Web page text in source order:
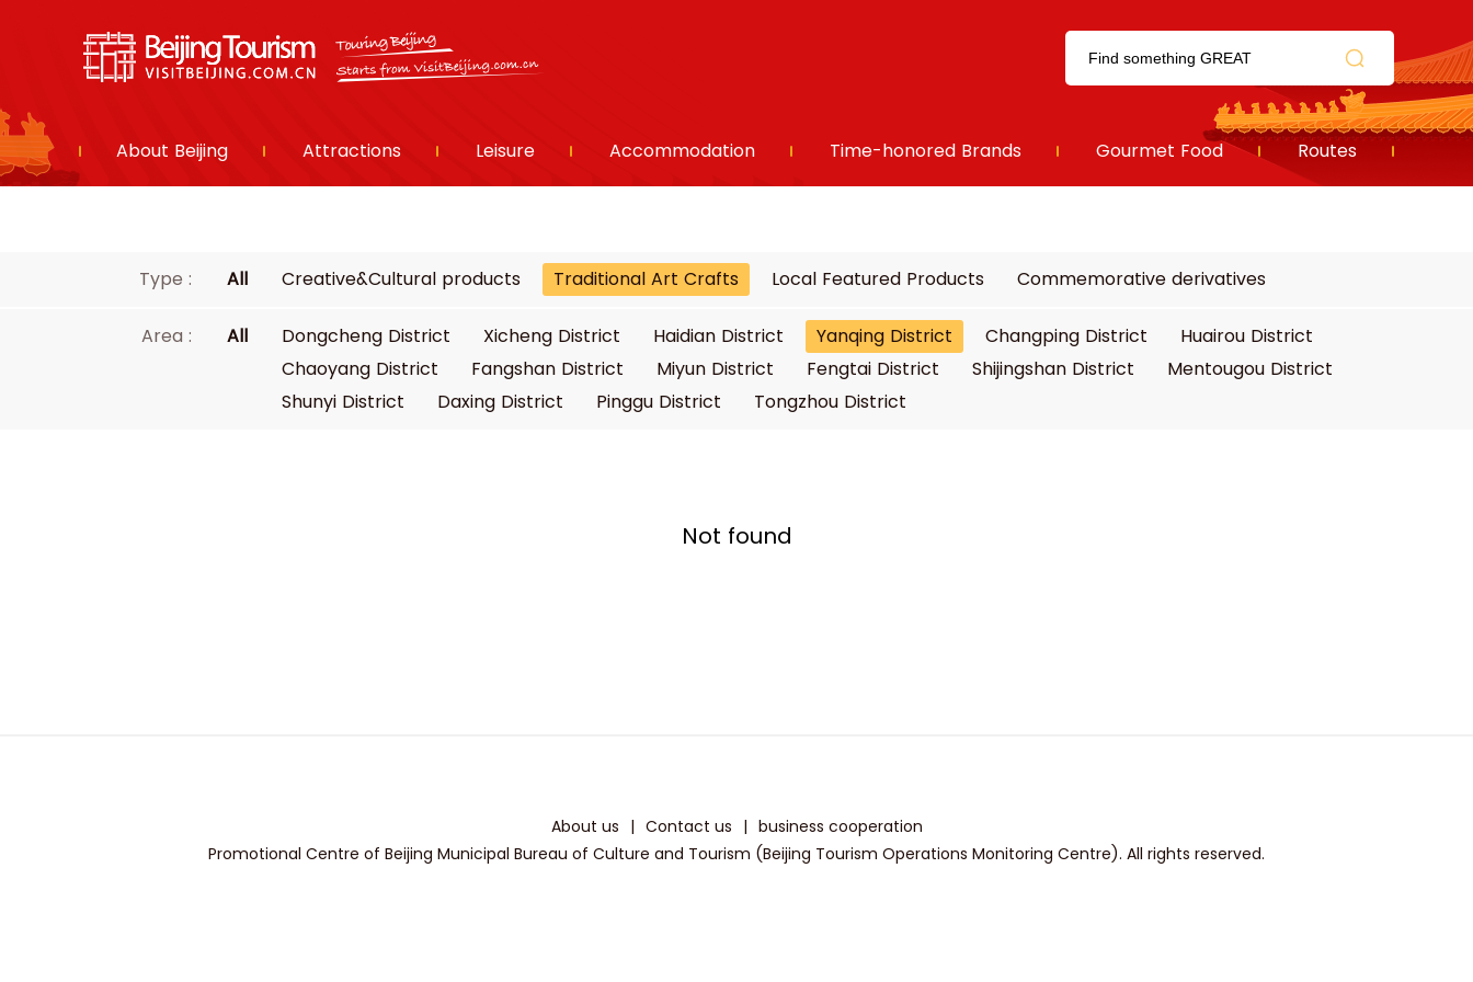
About Beijing Attractions Leisure Accommodation Time-honored Brands Gourmet Food Routes
Type : All Creative&Cultural products Traditional Art Crafts Local Featured Products Commemorative derivatives
Area : All Dongcheng District Xicheng District Haidian District Yanqing District Changping District
Huairou District
Chaoyang District
Fangshan District Miyun District Fengtai District Shijingshan District
Mentougou District
Shunyi District
Daxing District Pinggu District Tongzhou District
Not found
About us | Contact us | business cooperation
Promotional Centre of Beijing Municipal Bureau of Culture and Tourism (Beijing Tourism Operations Monitoring Centre). All rights reserved.